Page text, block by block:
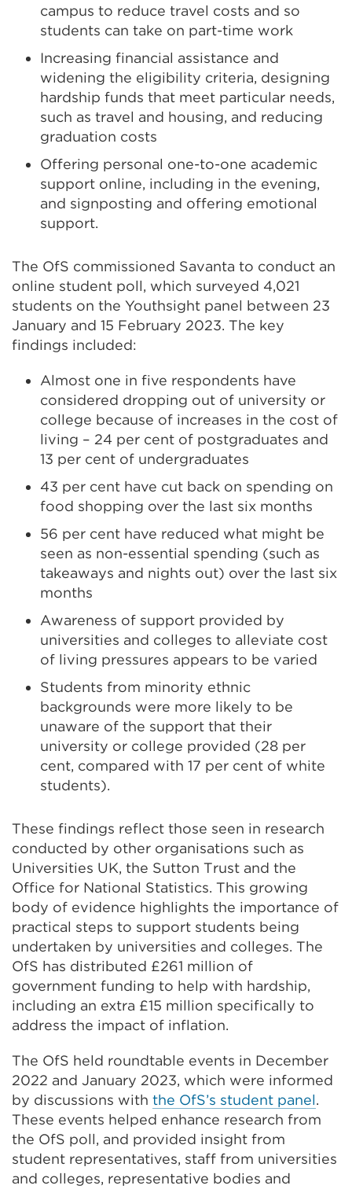
campus to reduce travel costs and so
students can take on part-time work
Increasing financial assistance and
widening the eligibility criteria, designing
hardship funds that meet particular needs,
such as travel and housing, and reducing
graduation costs
Offering personal one-to-one academic
support online, including in the evening,
and signposting and offering emotional
support.
The OfS commissioned Savanta to conduct an
online student poll, which surveyed 4,021
students on the Youthsight panel between 23
January and 15 February 2023. The key
findings included:
Almost one in five respondents have
considered dropping out of university or
college because of increases in the cost of
living – 24 per cent of postgraduates and
13 per cent of undergraduates
43 per cent have cut back on spending on
food shopping over the last six months
56 per cent have reduced what might be
seen as non-essential spending (such as
takeaways and nights out) over the last six
months
Awareness of support provided by
universities and colleges to alleviate cost
of living pressures appears to be varied
Students from minority ethnic
backgrounds were more likely to be
unaware of the support that their
university or college provided (28 per
cent, compared with 17 per cent of white
students).
These findings reflect those seen in research
conducted by other organisations such as
Universities UK, the Sutton Trust and the
Office for National Statistics. This growing
body of evidence highlights the importance of
practical steps to support students being
undertaken by universities and colleges. The
OfS has distributed £261 million of
government funding to help with hardship,
including an extra £15 million specifically to
address the impact of inflation.
The OfS held roundtable events in December
2022 and January 2023, which were informed
by discussions with the OfS’s student panel.
These events helped enhance research from
the OfS poll, and provided insight from
student representatives, staff from universities
and colleges, representative bodies and